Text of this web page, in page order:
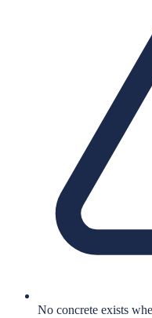
No concrete exists